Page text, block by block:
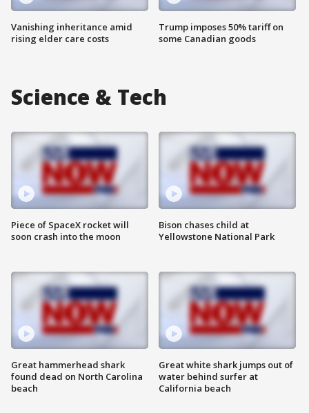
Vanishing inheritance amid
rising elder care costs
Trump imposes 50% tariff on
some Canadian goods
Science & Tech
Piece of SpaceX rocket will
soon crash into the moon
Great hammerhead shark
found dead on North Carolina
beach
Bison chases child at
Yellowstone National Park
Great white shark jumps out of
water behind surfer at
California beach